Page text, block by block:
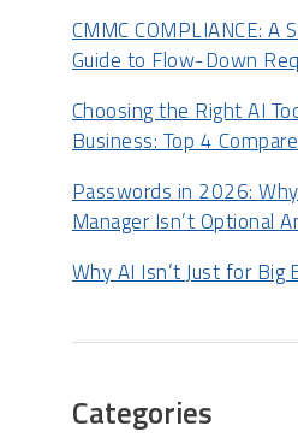
CMMC COMPLIANCE: A
Guide to Flow-Down
Choosing the Right AI
Business: Top 4
Passwords in 2026:
Manager Isn’t Optional
Why AI Isn’t Just for Big
Categories